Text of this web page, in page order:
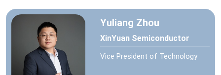
Yuliang Zhou
XinYuan Semiconductor
Vice President of Technology